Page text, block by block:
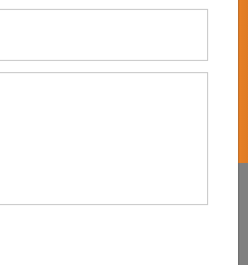
Jacket